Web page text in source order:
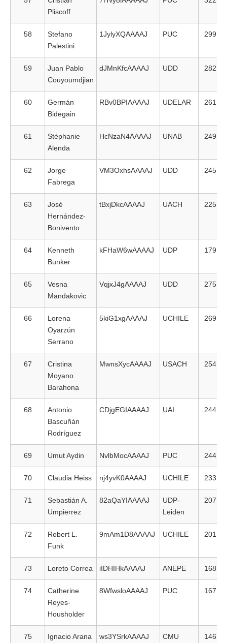
Pliscoff
58
Stefano
Palestini
1JylyXQAAAAJ PUC 299
59
Juan Pablo
Couyoumdjian
dJMnKfcAAAAJ UDD 282
60
Germán
Bidegain
RBv0BPIAAAAJ UDELAR 261
61
Stéphanie
Alenda
HcNzaN4AAAAJ UNAB 249
62
Jorge
Fabrega
VM3OxhsAAAAJ UDD 245
63
José
Hernández-
Bonivento
tBxjDkcAAAAJ UACH 225
64
Kenneth
Bunker
kFHaW6wAAAAJ UDP 179
65
Vesna
Mandakovic
VqjxJ4gAAAAJ UDD 275
66
Lorena
Oyarzún
Serrano
5kiG1xgAAAAJ UCHILE 269
67
Cristina
Moyano
Barahona
MwnsXycAAAAJ USACH 254
68
Antonio
Bascuñán
Rodríguez
CDjgEGIAAAAJ UAI 244
69 Umut Aydin NvlbMocAAAAJ PUC 244
70 Claudia Heiss nj4yvK0AAAAJ UCHILE 233
71
Sebastián A.
Umpierrez
82aQaYIAAAAJ
UDP-
Leiden
207
72
Robert L.
Funk
9mAm1D8AAAAJ UCHILE 201
73 Loreto Correa iIDHIHkAAAAJ ANEPE 168
74
Catherine
Reyes-
Housholder
8WfwsloAAAAJ PUC 167
75
Ignacio Arana
ws3YSrkAAAAJ CMU 146